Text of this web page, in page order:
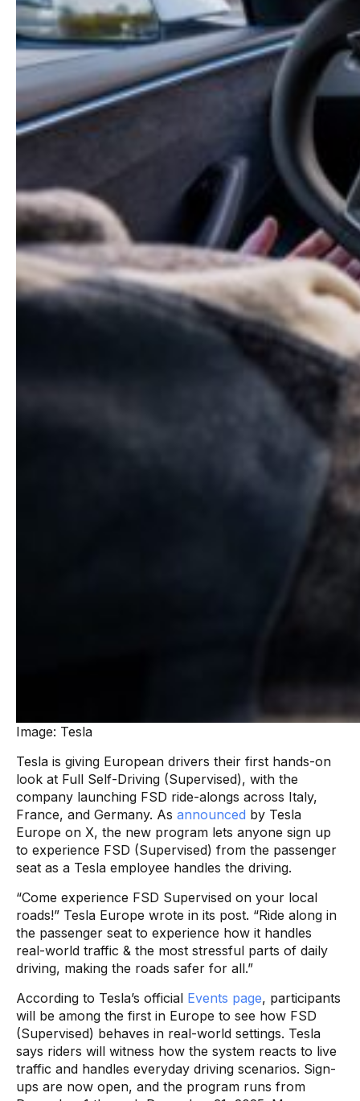
Image: Tesla
Tesla is giving European drivers their first hands-on
look at Full Self-Driving (Supervised), with the
company launching FSD ride-alongs across Italy,
France, and Germany. As announced by Tesla
Europe on X, the new program lets anyone sign up
to experience FSD (Supervised) from the passenger
seat as a Tesla employee handles the driving.
“Come experience FSD Supervised on your local
roads!” Tesla Europe wrote in its post. “Ride along in
the passenger seat to experience how it handles
real-world traffic & the most stressful parts of daily
driving, making the roads safer for all.”
According to Tesla’s official Events page, participants
will be among the first in Europe to see how FSD
(Supervised) behaves in real-world settings. Tesla
says riders will witness how the system reacts to live
traffic and handles everyday driving scenarios. Sign-
ups are now open, and the program runs from